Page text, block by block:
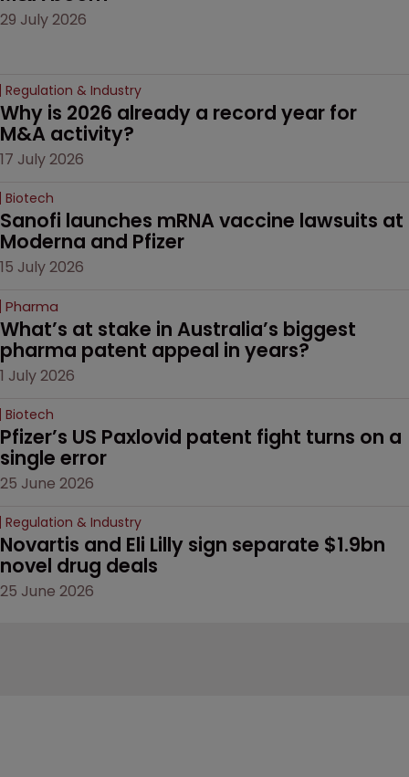
29 July 2026
Regulation & Industry
Why is 2026 already a record year for
M&A activity?
17 July 2026
Biotech
Sanofi launches mRNA vaccine lawsuits at
Moderna and Pfizer
15 July 2026
Pharma
What’s at stake in Australia’s biggest
pharma patent appeal in years?
1 July 2026
Biotech
Pfizer’s US Paxlovid patent fight turns on a
single error
25 June 2026
Regulation & Industry
Novartis and Eli Lilly sign separate $1.9bn
novel drug deals
25 June 2026